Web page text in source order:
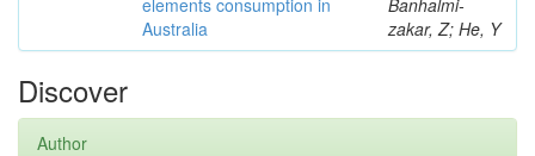
elements consumption in
Australia
Banhalmi-
zakar, Z; He, Y
Discover
Author